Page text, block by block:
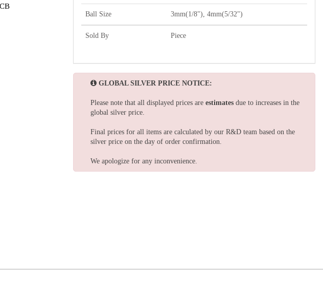
Ball Size 3mm(1/8"), 4mm(5/32")
Sold By Piece
GLOBAL SILVER PRICE NOTICE:
Please note that all displayed prices are estimates due to increases in the
global silver price.
Final prices for all items are calculated by our R&D team based on the
silver price on the day of order confirmation.
We apologize for any inconvenience.